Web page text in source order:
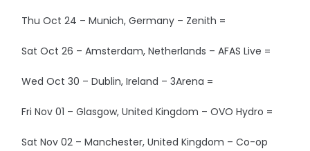
Thu Oct 24 – Munich, Germany – Zenith =
Sat Oct 26 – Amsterdam, Netherlands – AFAS Live =
Wed Oct 30 – Dublin, Ireland – 3Arena =
Fri Nov 01 – Glasgow, United Kingdom – OVO Hydro =
Sat Nov 02 – Manchester, United Kingdom – Co-op